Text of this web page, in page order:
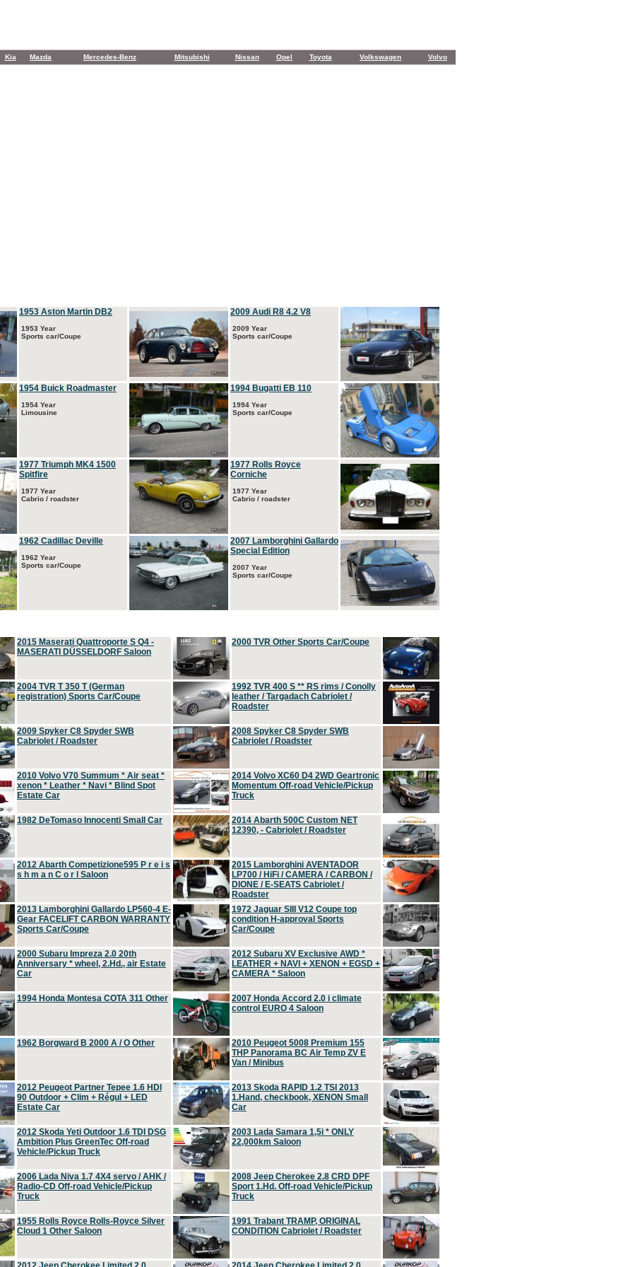
Kia Mazda Mercedes-Benz Mitsubishi Nissan Opel Toyota Volkswagen Volvo
1953 Aston Martin DB2
1953 Year
Sports car/Coupe
2009 Audi R8 4.2 V8
2009 Year
Sports car/Coupe
1954 Buick Roadmaster
1954 Year
Limousine
1994 Bugatti EB 110
1994 Year
Sports car/Coupe
1977 Triumph MK4 1500
Spitfire
1977 Year
Cabrio / roadster
1977 Rolls Royce
Corniche
1977 Year
Cabrio / roadster
1962 Cadillac Deville
1962 Year
Sports car/Coupe
2007 Lamborghini Gallardo
Special Edition
2007 Year
Sports car/Coupe
2015 Maserati Quattroporte S Q4 -
MASERATI DÜSSELDORF Saloon
2000 TVR Other Sports Car/Coupe
2004 TVR T 350 T (German
registration) Sports Car/Coupe
1992 TVR 400 S ** RS rims / Conolly
leather / Targadach Cabriolet /
Roadster
2009 Spyker C8 Spyder SWB
Cabriolet / Roadster
2008 Spyker C8 Spyder SWB
Cabriolet / Roadster
2010 Volvo V70 Summum * Air seat *
xenon * Leather * Navi * Blind Spot
Estate Car
2014 Volvo XC60 D4 2WD Geartronic
Momentum Off-road Vehicle/Pickup
Truck
1982 DeTomaso Innocenti Small Car
2014 Abarth 500C Custom NET
12390, - Cabriolet / Roadster
2012 Abarth Competizione595 P r e i s
s h m a n C o r l Saloon
2015 Lamborghini AVENTADOR
LP700 / HiFi / CAMERA / CARBON /
DIONE / E-SEATS Cabriolet /
Roadster
2013 Lamborghini Gallardo LP560-4 E-
Gear FACELIFT CARBON WARRANTY
Sports Car/Coupe
1972 Jaguar SIII V12 Coupe top
condition H-approval Sports
Car/Coupe
2000 Subaru Impreza 2.0 20th
Anniversary * wheel, 2.Hd., air Estate
Car
2012 Subaru XV Exclusive AWD *
LEATHER + NAVI + XENON + EGSD +
CAMERA * Saloon
1994 Honda Montesa COTA 311 Other
2007 Honda Accord 2.0 i climate
control EURO 4 Saloon
1962 Borgward B 2000 A / O Other
2010 Peugeot 5008 Premium 155
THP Panorama BC Air Temp ZV E
Van / Minibus
2012 Peugeot Partner Tepee 1.6 HDI
90 Outdoor + Clim + Régul + LED
Estate Car
2013 Skoda RAPID 1.2 TSI 2013
1.Hand, checkbook, XENON Small
Car
2012 Skoda Yeti Outdoor 1.6 TDI DSG
Ambition Plus GreenTec Off-road
Vehicle/Pickup Truck
2003 Lada Samara 1,5i * ONLY
22,000km Saloon
2006 Lada Niva 1.7 4X4 servo / AHK /
Radio-CD Off-road Vehicle/Pickup
Truck
2008 Jeep Cherokee 2.8 CRD DPF
Sport 1.Hd. Off-road Vehicle/Pickup
Truck
1955 Rolls Royce Rolls-Royce Silver
Cloud 1 Other Saloon
1991 Trabant TRAMP, ORIGINAL
CONDITION Cabriolet / Roadster